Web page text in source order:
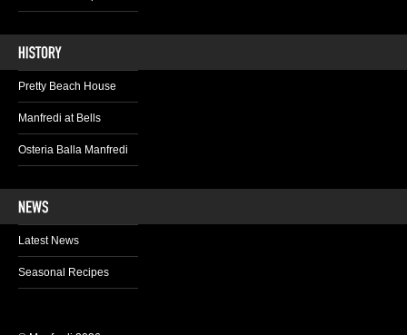
Pretty Beach House
Manfredi at Bells
Osteria Balla Manfredi
Latest News
Seasonal Recipes